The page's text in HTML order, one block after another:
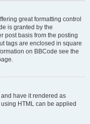
great formatting control
is granted by the
post basis from the posting
tags are enclosed in square
on BBCode see the
have it rendered as
HTML can be applied